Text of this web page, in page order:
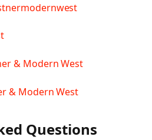
& Modern West
& Modern West
Questions